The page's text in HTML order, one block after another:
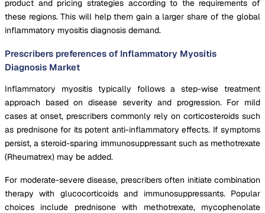
product and pricing strategies according to the requirements of
these regions. This will help them gain a larger share of the global
inflammatory myositis diagnosis demand.
Prescribers preferences of Inflammatory Myositis
Diagnosis Market
Inflammatory myositis typically follows a step-wise treatment
approach based on disease severity and progression. For mild
cases at onset, prescribers commonly rely on corticosteroids such
as prednisone for its potent anti-inflammatory effects. If symptoms
persist, a steroid-sparing immunosuppressant such as methotrexate
(Rheumatrex) may be added.
For moderate-severe disease, prescribers often initiate combination
therapy with glucocorticoids and immunosuppressants. Popular
choices include prednisone with methotrexate, mycophenolate